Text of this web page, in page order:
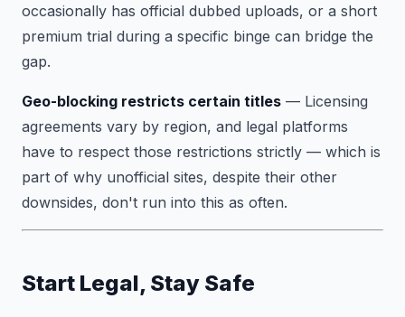
occasionally has official dubbed uploads, or a short
premium trial during a specific binge can bridge the
gap.
Geo-blocking restricts certain titles — Licensing
agreements vary by region, and legal platforms
have to respect those restrictions strictly — which is
part of why unofficial sites, despite their other
downsides, don't run into this as often.
Start Legal, Stay Safe